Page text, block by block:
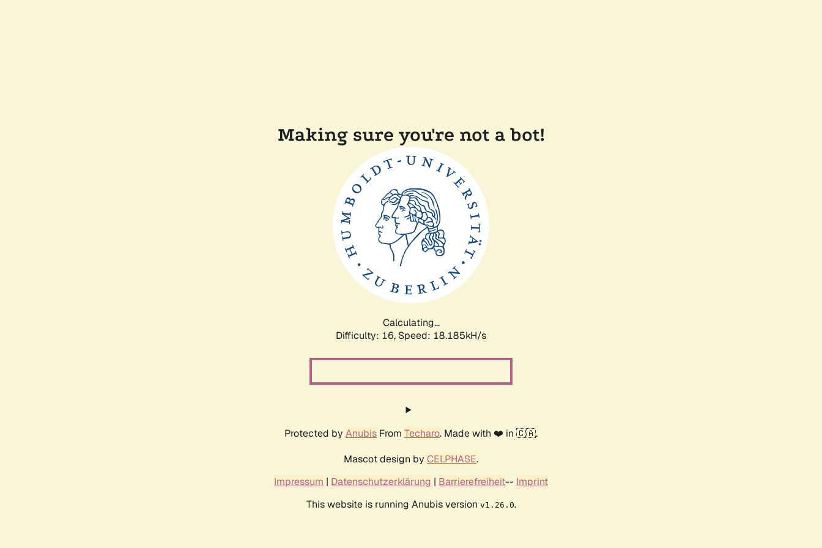
Making sure you're not a bot!
Calculating...
Difficulty: 16, Speed: 18.185kH/s
Protected by Anubis From Techaro. Made with ❤️ in 🇨🇦.
Mascot design by CELPHASE.
Impressum | Datenschutzerklärung | Barrierefreiheit-- Imprint
This website is running Anubis version v1.26.0.